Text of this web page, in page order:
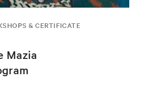
& CERTIFICATE
Mazia